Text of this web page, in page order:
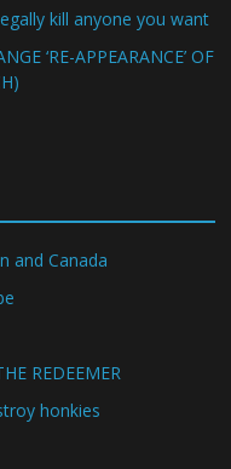
kill anyone you want
‘RE-APPEARANCE’ OF
and Canada
REDEEMER
honkies